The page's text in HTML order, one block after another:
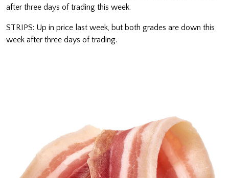
after three days of trading this week.
STRIPS: Up in price last week, but both grades are down this
week after three days of trading.